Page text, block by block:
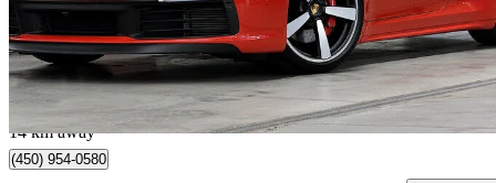
$217,900 Great
$3,557/mo est.
Longueuil, QC
14 km away
(450) 954-0580